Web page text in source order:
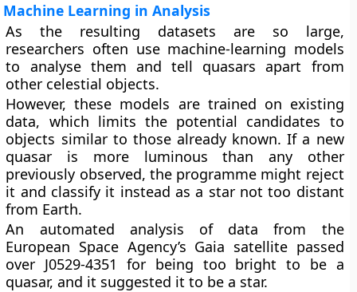
Machine Learning in Analysis
As the resulting datasets are so large,
researchers often use machine-learning models
to analyse them and tell quasars apart from
other celestial objects.
However, these models are trained on existing
data, which limits the potential candidates to
objects similar to those already known. If a new
quasar is more luminous than any other
previously observed, the programme might reject
it and classify it instead as a star not too distant
from Earth.
An automated analysis of data from the
European Space Agency’s Gaia satellite passed
over J0529-4351 for being too bright to be a
quasar, and it suggested it to be a star.